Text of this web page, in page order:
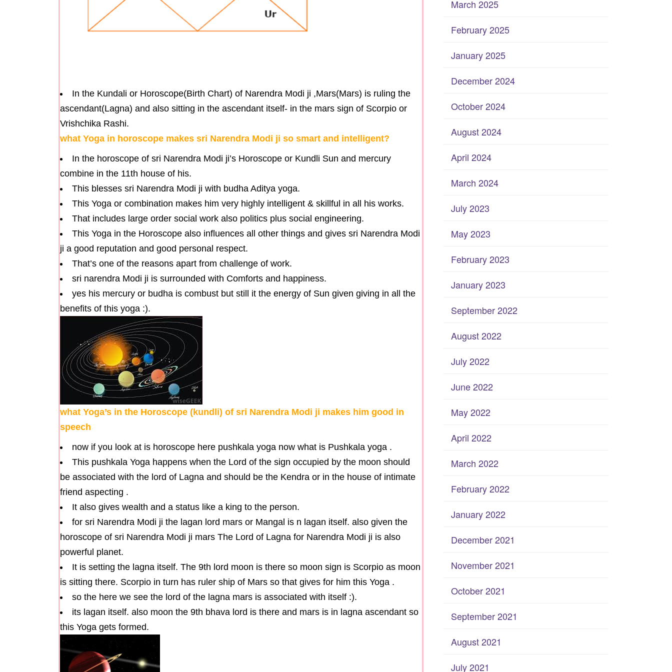
In the Kundali or Horoscope(Birth Chart) of Narendra Modi ji ,Mars(Mars) is ruling the
ascendant(Lagna) and also sitting in the ascendant itself- in the mars sign of Scorpio or
Vrishchika Rashi.
what Yoga in horoscope makes sri Narendra Modi ji so smart and intelligent?
In the horoscope of sri Narendra Modi ji’s Horoscope or Kundli Sun and mercury
combine in the 11th house of his.
This blesses sri Narendra Modi ji with budha Aditya yoga.
This Yoga or combination makes him very highly intelligent & skillful in all his works.
That includes large order social work also politics plus social engineering.
This Yoga in the Horoscope also influences all other things and gives sri Narendra Modi
ji a good reputation and good personal respect.
That’s one of the reasons apart from challenge of work.
sri narendra Modi ji is surrounded with Comforts and happiness.
yes his mercury or budha is combust but still it the energy of Sun given giving in all the
benefits of this yoga :).
what Yoga’s in the Horoscope (kundli) of sri Narendra Modi ji makes him good in
speech
now if you look at is horoscope here pushkala yoga now what is Pushkala yoga .
This pushkala Yoga happens when the Lord of the sign occupied by the moon should
be associated with the lord of Lagna and should be the Kendra or in the house of intimate
friend aspecting .
It also gives wealth and a status like a king to the person.
for sri Narendra Modi ji the lagan lord mars or Mangal is n lagan itself. also given the
horoscope of sri Narendra Modi ji mars The Lord of Lagna for Narendra Modi ji is also
powerful planet.
It is setting the lagna itself. The 9th lord moon is there so moon sign is Scorpio as moon
is sitting there. Scorpio in turn has ruler ship of Mars so that gives for him this Yoga .
so the here we see the lord of the lagna mars is associated with itself :).
its lagan itself. also moon the 9th bhava lord is there and mars is in lagna ascendant so
this Yoga gets formed.
March 2025
February 2025
January 2025
December 2024
October 2024
August 2024
April 2024
March 2024
July 2023
May 2023
February 2023
January 2023
September 2022
August 2022
July 2022
June 2022
May 2022
April 2022
March 2022
February 2022
January 2022
December 2021
November 2021
October 2021
September 2021
August 2021
July 2021